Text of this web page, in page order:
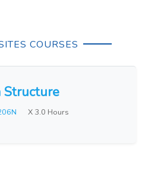
COURSES
Structure
X 3.0 Hours